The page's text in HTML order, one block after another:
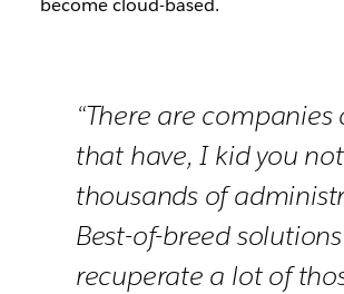
become cloud-based.
“There are
that have, I kid you
thousands of
Best-of-breed solutions
recuperate a lot of